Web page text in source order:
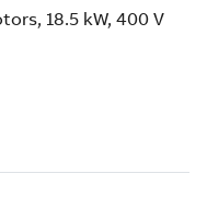
18.5 kW, 400 V